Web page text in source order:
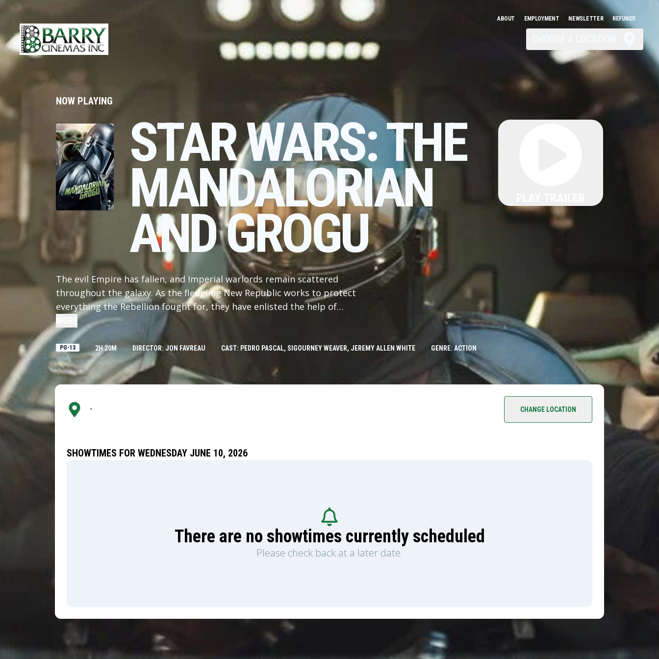
ABOUT EMPLOYMENT NEWSLETTER REFUNDS
NOW PLAYING
STAR WARS: THE
MANDALORIAN
AND GROGU
The evil Empire has fallen, and Imperial warlords remain scattered
throughout the galaxy. As the fledgling New Republic works to protect
everything the Rebellion fought for, they have enlisted the help of
legendary Mandalorian bounty hunter Din Djarin (Pedro Pascal) and his
young apprentice Grogu. Directed by Jon Favreau, “The Mandalorian and
Grogu” also stars Sigourney Weaver and is produced by Jon Favreau,
Kathleen Kennedy, Dave Filoni, and Ian Bryce, with music composed by
Ludwig Göransson.
PG-13 2H 20M DIRECTOR: JON FAVREAU CAST: PEDRO PASCAL, SIGOURNEY WEAVER, JEREMY ALLEN WHITE GENRE: ACTION
, CHANGE LOCATION
SHOWTIMES FOR WEDNESDAY JUNE 10, 2026
There are no showtimes currently scheduled
Please check back at a later date.